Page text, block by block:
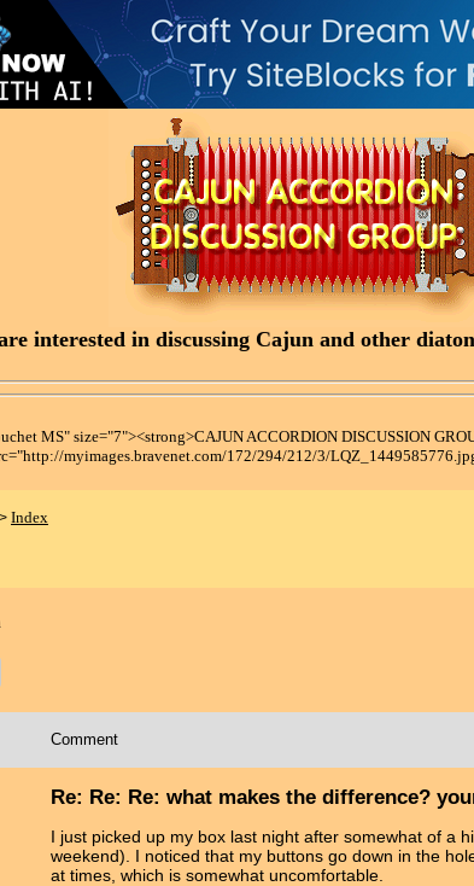
interested in discussing Cajun and other
MS" size="7"><strong>CAJUN ACCORDION DISCUSSION
myimages.bravenet.com/172/294/212/3/
> Index
Comment
Re: Re: Re: what makes the difference?
I just picked up my box last night after somewhat of a
weekend). I noticed that my buttons go down in the
at times, which is somewhat uncomfortable.